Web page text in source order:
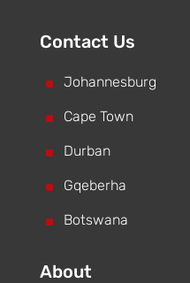
Contact Us
^ Johannesburg
^ Cape Town
^ Durban
^ Gqeberha
^ Botswana
About